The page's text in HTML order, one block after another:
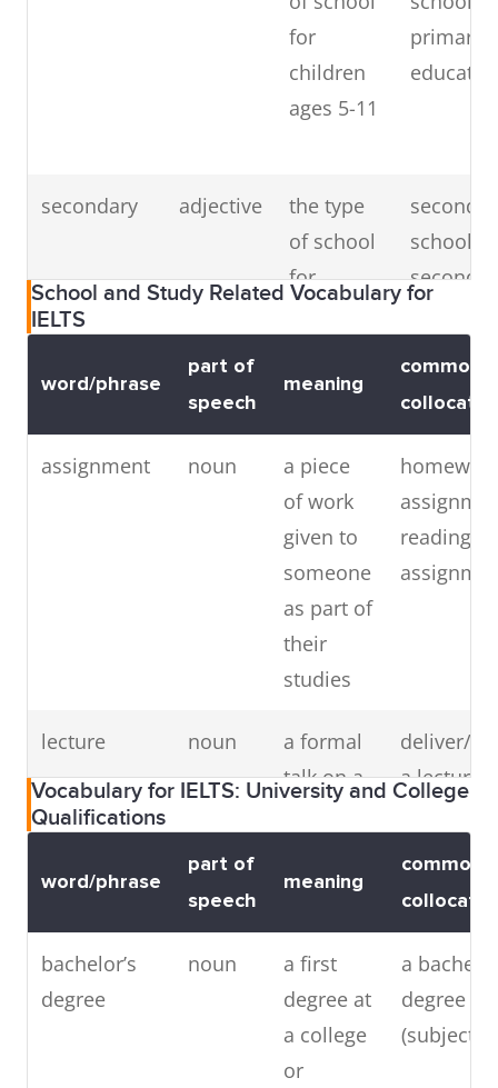
for
children
ages 5-11
primary
secondary adjective
the type
of school
for
and up
school,
a school
where
girls and
boys are
taught
together
(antonym:
single-sex
school)
mixed
school,
mixed-
School and Study Related Vocabulary for
IELTS
word/phrase
part of
speech
meaning
common
assignment noun
a piece
of work
given to
someone
as part of
their
studies
reading/
lecture noun
a formal
talk on a
deliver/
a lecture,
writing
thesis
(subject)
Vocabulary for IELTS: University and College
Qualifications
word/phrase
part of
speech
meaning
common
bachelor’s
degree
noun
a first
degree at
a college
or
a
degree in
(subject)